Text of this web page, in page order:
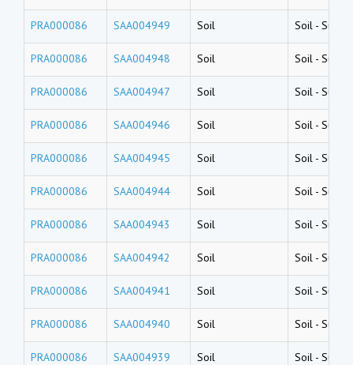
PRA000086 SAA004949 Soil Soil -
PRA000086 SAA004948 Soil Soil -
PRA000086 SAA004947 Soil Soil -
PRA000086 SAA004946 Soil Soil -
PRA000086 SAA004945 Soil Soil -
PRA000086 SAA004944 Soil Soil -
PRA000086 SAA004943 Soil Soil -
PRA000086 SAA004942 Soil Soil -
PRA000086 SAA004941 Soil Soil -
PRA000086 SAA004940 Soil Soil -
PRA000086 SAA004939 Soil Soil -